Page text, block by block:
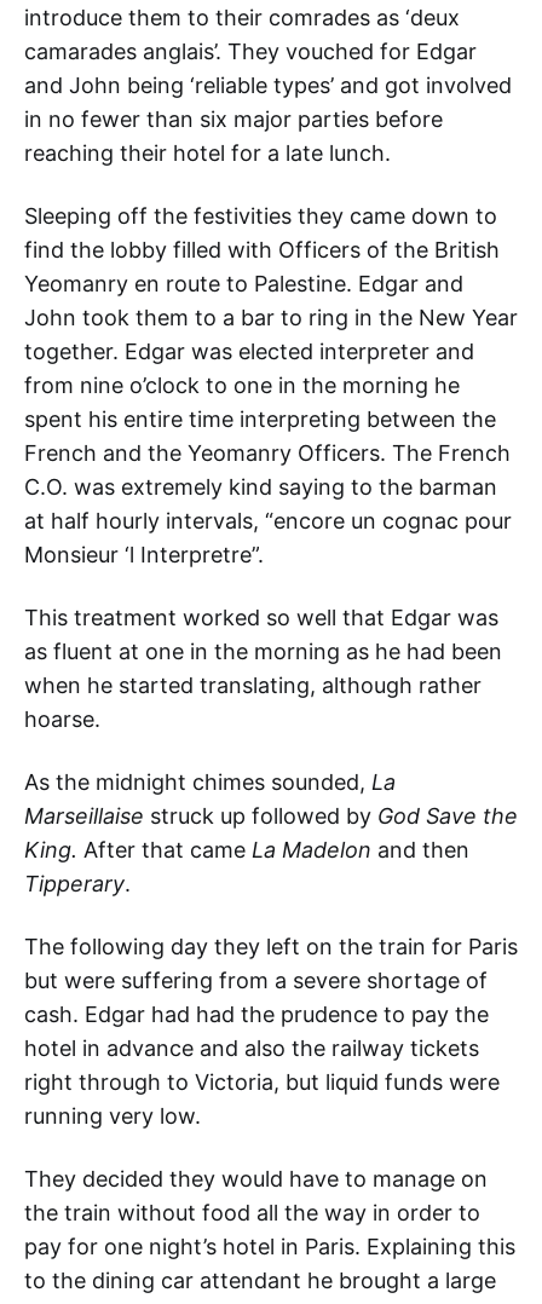
introduce them to their comrades as ‘deux
camarades anglais’. They vouched for Edgar
and John being ‘reliable types’ and got involved
in no fewer than six major parties before
reaching their hotel for a late lunch.
Sleeping off the festivities they came down to
find the lobby filled with Officers of the British
Yeomanry en route to Palestine. Edgar and
John took them to a bar to ring in the New Year
together. Edgar was elected interpreter and
from nine o’clock to one in the morning he
spent his entire time interpreting between the
French and the Yeomanry Officers. The French
C.O. was extremely kind saying to the barman
at half hourly intervals, “encore un cognac pour
Monsieur ‘l Interpretre”.
This treatment worked so well that Edgar was
as fluent at one in the morning as he had been
when he started translating, although rather
hoarse.
As the midnight chimes sounded, La
Marseillaise struck up followed by God Save the
King. After that came La Madelon and then
Tipperary.
The following day they left on the train for Paris
but were suffering from a severe shortage of
cash. Edgar had had the prudence to pay the
hotel in advance and also the railway tickets
right through to Victoria, but liquid funds were
running very low.
They decided they would have to manage on
the train without food all the way in order to
pay for one night’s hotel in Paris. Explaining this
to the dining car attendant he brought a large